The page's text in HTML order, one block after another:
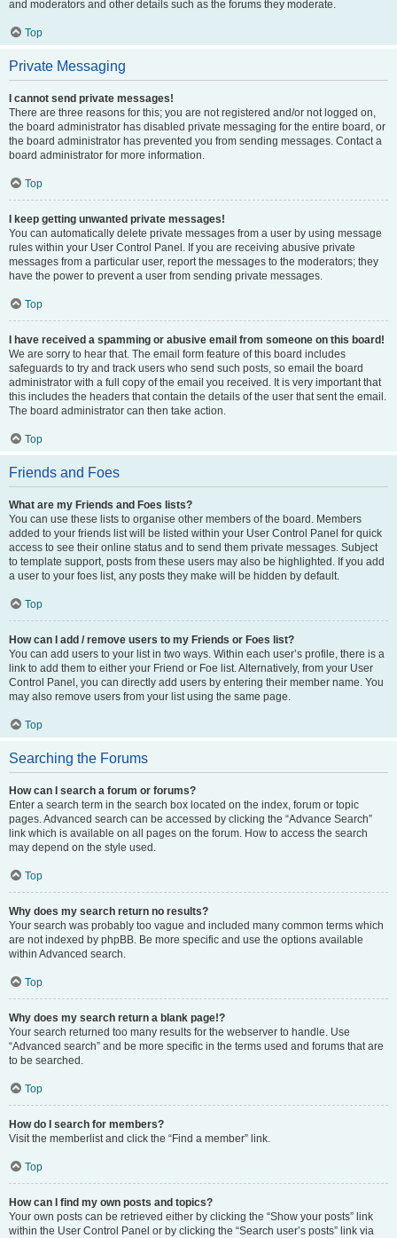
and moderators and other details such as the forums they moderate.
Top
Private Messaging
I cannot send private messages!
There are three reasons for this; you are not registered and/or not logged on,
the board administrator has disabled private messaging for the entire board, or
the board administrator has prevented you from sending messages. Contact a
board administrator for more information.
Top
I keep getting unwanted private messages!
You can automatically delete private messages from a user by using message
rules within your User Control Panel. If you are receiving abusive private
messages from a particular user, report the messages to the moderators; they
have the power to prevent a user from sending private messages.
Top
I have received a spamming or abusive email from someone on this board!
We are sorry to hear that. The email form feature of this board includes
safeguards to try and track users who send such posts, so email the board
administrator with a full copy of the email you received. It is very important that
this includes the headers that contain the details of the user that sent the email.
The board administrator can then take action.
Top
Friends and Foes
What are my Friends and Foes lists?
You can use these lists to organise other members of the board. Members
added to your friends list will be listed within your User Control Panel for quick
access to see their online status and to send them private messages. Subject
to template support, posts from these users may also be highlighted. If you add
a user to your foes list, any posts they make will be hidden by default.
Top
How can I add / remove users to my Friends or Foes list?
You can add users to your list in two ways. Within each user’s profile, there is a
link to add them to either your Friend or Foe list. Alternatively, from your User
Control Panel, you can directly add users by entering their member name. You
may also remove users from your list using the same page.
Top
Searching the Forums
How can I search a forum or forums?
Enter a search term in the search box located on the index, forum or topic
pages. Advanced search can be accessed by clicking the “Advance Search”
link which is available on all pages on the forum. How to access the search
may depend on the style used.
Top
Why does my search return no results?
Your search was probably too vague and included many common terms which
are not indexed by phpBB. Be more specific and use the options available
within Advanced search.
Top
Why does my search return a blank page!?
Your search returned too many results for the webserver to handle. Use
“Advanced search” and be more specific in the terms used and forums that are
to be searched.
Top
How do I search for members?
Visit the memberlist and click the “Find a member” link.
Top
How can I find my own posts and topics?
Your own posts can be retrieved either by clicking the “Show your posts” link
within the User Control Panel or by clicking the “Search user’s posts” link via